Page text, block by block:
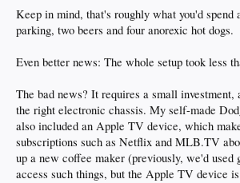
Keep in mind, that's roughly what you'd spend
parking, two beers and four anorexic hot dogs.
Even better news: The whole setup took less
The bad news? It requires a small investment,
the right electronic chassis. My self-made
also included an Apple TV device, which
subscriptions such as Netflix and MLB.TV
up a new coffee maker (previously, we'd used
access such things, but the Apple TV device